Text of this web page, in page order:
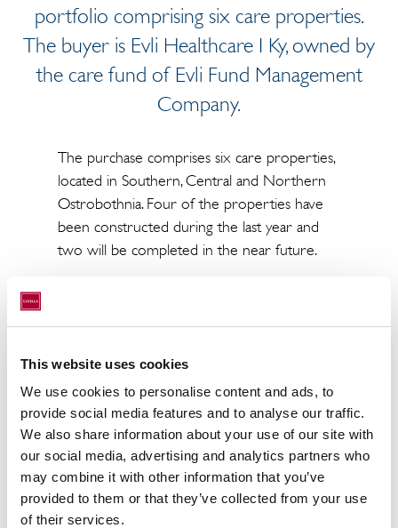
This website uses cookies
We use cookies to personalise content and ads, to
provide social media features and to analyse our traffic.
We also share information about your use of our site with
our social media, advertising and analytics partners who
may combine it with other information that you’ve
provided to them or that they’ve collected from your use
of their services.
portfolio comprising six care properties.
The buyer is Evli Healthcare I Ky, owned by
the care fund of Evli Fund Management
Company.
The purchase comprises six care properties,
located in Southern, Central and Northern
Ostrobothnia. Four of the properties have
been constructed during the last year and
two will be completed in the near future.
All the properties have long-term lease
companies.
Catella acted as an advisor to FinCap and a
group of private investors in the sale.
To the newsletter
For more information, contact: